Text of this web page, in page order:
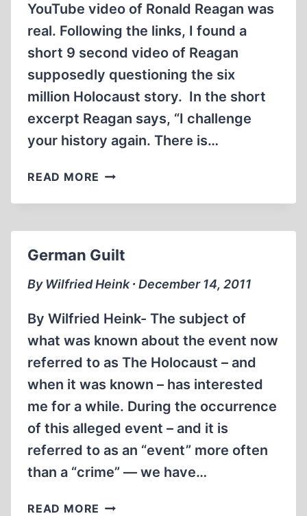
YouTube video of Ronald Reagan was
real. Following the links, I found a
short 9 second video of Reagan
supposedly questioning the six
million Holocaust story. In the short
excerpt Reagan says, “I challenge
your history again. There is…
READ MORE THE
REAGAN
German Guilt
By Wilfried Heink ∙ December 14, 2011
By Wilfried Heink- The subject of
what was known about the event now
referred to as The Holocaust – and
when it was known – has interested
me for a while. During the occurrence
of this alleged event – and it is
referred to as an “event” more often
than a “crime” — we have…
READ MORE GERMAN